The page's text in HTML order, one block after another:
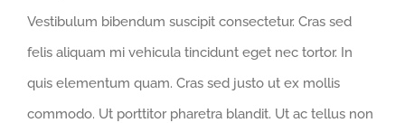
Vestibulum bibendum suscipit consectetur. Cras sed
felis aliquam mi vehicula tincidunt eget nec tortor. In
quis elementum quam. Cras sed justo ut ex mollis
commodo. Ut porttitor pharetra blandit. Ut ac tellus non